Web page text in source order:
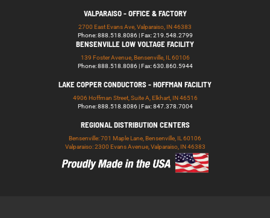
VALPARAISO - OFFICE & FACTORY
2700 East Evans Ave, Valparaiso, IN 46383
Phone: 888.518.8086 | Fax: 219.548.2799
BENSENVILLE LOW VOLTAGE FACILITY
139 Foster Avenue, Bensenville, IL 60106
Phone: 888.518.8086 | Fax: 630.860.5944
LAKE COPPER CONDUCTORS - HOFFMAN FACILITY
4906 Hoffman Street, Suite A, Elkhart, IN 46516
Phone: 888.518.8086 | Fax: 847.378.7004
REGIONAL DISTRIBUTION CENTERS
Bensenville: 701 Maple Lane, Bensenville, IL 60106
Valparaiso: 2300 Evans Avenue, Valparaiso, IN 46383